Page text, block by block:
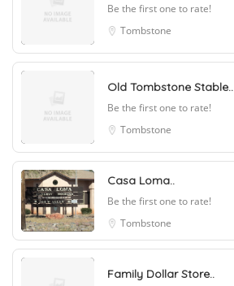
Be the first one to rate!
Tombstone
Old Tombstone Stable..
Be the first one to rate!
Tombstone
Casa Loma..
Be the first one to rate!
Tombstone
Family Dollar Store..